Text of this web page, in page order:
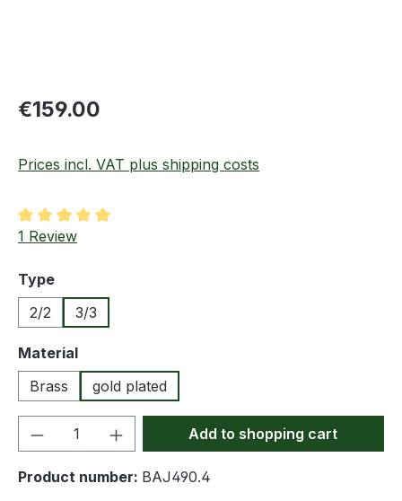
Regular price:
€159.00
Prices incl. VAT plus shipping costs
Average rating of 5 out of 5 stars
1 Review
Select
Type
2/2
3/3
Select
Material
Brass
gold plated
Product Quantity: Enter the desired
Add to shopping cart
Product number: BAJ490.4